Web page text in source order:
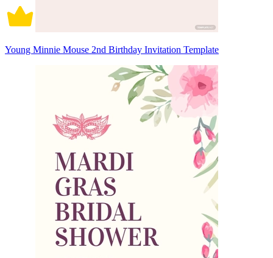
Young Minnie Mouse 2nd Birthday Invitation Template